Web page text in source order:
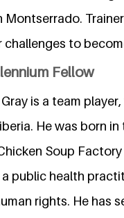
Montserrado.
challenges to
Fellow
is a team
He was born
Soup
public health
rights. He has